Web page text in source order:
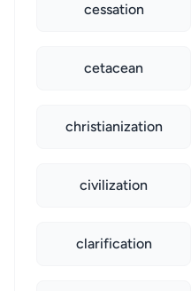
cessation
cetacean
christianization
civilization
clarification